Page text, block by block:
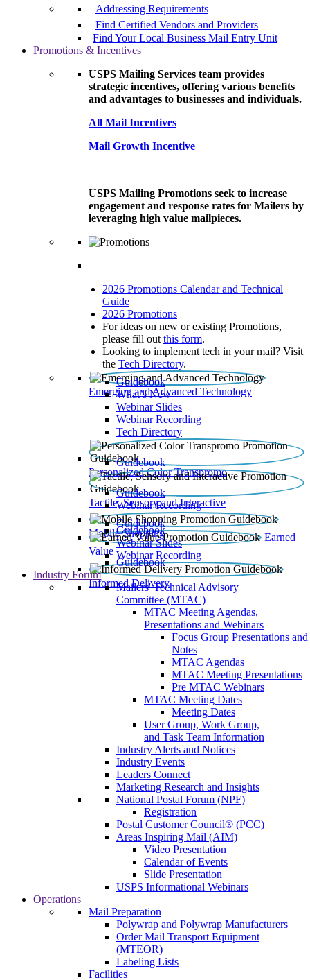
Addressing Requirements
Find Certified Vendors and Providers
Find Your Local Business Mail Entry Unit
Promotions & Incentives
USPS Mailing Services team provides
strategic incentives, offering various benefits
and advantages to businesses and individuals.
All Mail Incentives
Mail Growth Incentive
USPS Mailing Promotions seek to increase
engagement and response rates for Mailers by
leveraging high value mailpieces.
2026 Promotions Calendar and Technical
Guide
2026 Promotions
For ideas on new or existing Promotions,
please fill out this form.
Looking to implement tech in your mail? Visit
the Tech Directory.
Emerging and Advanced Technology
Guidebook
What’s New
Webinar Slides
Webinar Recording​
Tech Directory
Personalized Color Transpromo
Guidebook
Tactile, Sensory and Interactive
Guidebook
Webinar Recording
Mobile Shopping
Guidebook
Earned
Value
Guidebook
Webinar Slides
Webinar Recording
Informed Delivery
Guidebook
Industry Forum
Mailers' Technical Advisory
Committee (MTAC)
MTAC Meeting Agendas,
Presentations and Webinars
Focus Group Presentations and
Notes
MTAC Agendas
MTAC Meeting Presentations
Pre MTAC Webinars
MTAC Meeting Dates
Meeting Dates
User Group, Work Group,
and Task Team Information
Industry Alerts and Notices
Industry Events
Leaders Connect
Marketing Research and Insights
National Postal Forum (NPF)
Registration
Postal Customer Council® (PCC)
Areas Inspiring Mail (AIM)
Video Presentation
Calendar of Events
Slide Presentation
USPS Informational Webinars
Operations
Mail Preparation
Polywrap and Polywrap Manufacturers
Order Mail Transport Equipment
(MTEOR)
Labeling Lists
Facilities